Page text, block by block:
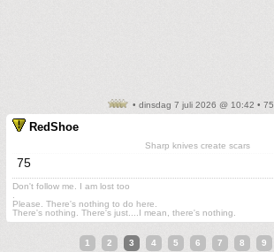
• dinsdag 7 juli 2026 @ 10:42 • 75
RedShoe
Sharp knives create scars
75
Don't follow me. I am lost too
Please. There's nothing to do here.
There's nothing. There's just....I mean, there's nothing.
1 2 3 4 5 6 7 8 9